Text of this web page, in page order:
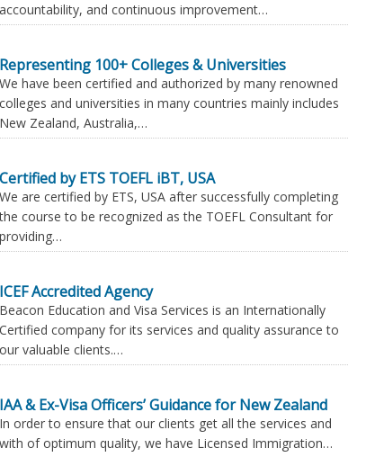
accountability, and continuous improvement…
Representing 100+ Colleges & Universities
We have been certified and authorized by many renowned
colleges and universities in many countries mainly includes
New Zealand, Australia,…
Certified by ETS TOEFL iBT, USA
We are certified by ETS, USA after successfully completing
the course to be recognized as the TOEFL Consultant for
providing…
ICEF Accredited Agency
Beacon Education and Visa Services is an Internationally
Certified company for its services and quality assurance to
our valuable clients.…
IAA & Ex-Visa Officers’ Guidance for New Zealand
In order to ensure that our clients get all the services and
with of optimum quality, we have Licensed Immigration…